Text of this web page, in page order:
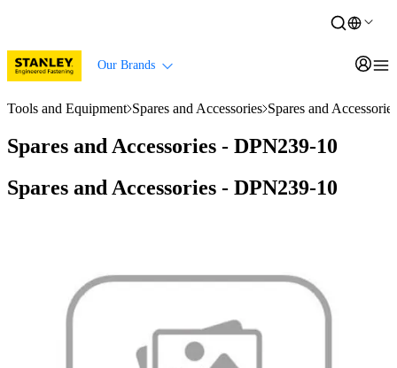
Our Brands
Tools and Equipment Spares and Accessories Spares and
Spares and Accessories - DPN239-10
Spares and Accessories - DPN239-10